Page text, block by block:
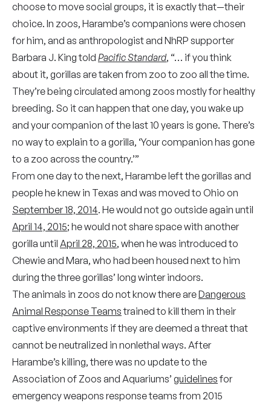
choose to move social groups, it is exactly that—their
choice. In zoos, Harambe’s companions were chosen
for him, and as anthropologist and NhRP supporter
Barbara J. King told Pacific Standard, “… if you think
about it, gorillas are taken from zoo to zoo all the time.
They’re being circulated among zoos mostly for healthy
breeding. So it can happen that one day, you wake up
and your companion of the last 10 years is gone. There’s
no way to explain to a gorilla, ‘Your companion has gone
to a zoo across the country.’”
From one day to the next, Harambe left the gorillas and
people he knew in Texas and was moved to Ohio on
September 18, 2014. He would not go outside again until
April 14, 2015; he would not share space with another
gorilla until April 28, 2015, when he was introduced to
Chewie and Mara, who had been housed next to him
during the three gorillas’ long winter indoors.
The animals in zoos do not know there areDangerous
Animal Response Teamstrained to kill them in their
captive environments if they are deemed a threat that
cannot be neutralized in nonlethal ways. After
Harambe’s killing, there was no update to the
Association of Zoos and Aquariums’ guidelinesfor
emergency weapons response teams from 2015